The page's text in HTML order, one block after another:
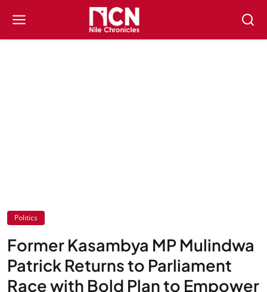
Politics
Former Kasambya MP Mulindwa
Patrick Returns to Parliament
Race with Bold Plan to Empower